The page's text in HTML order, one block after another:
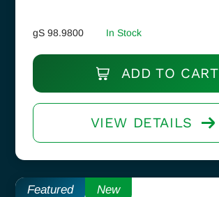
gS 98.9800 In Stock
ADD TO CART
VIEW DETAILS
Featured New